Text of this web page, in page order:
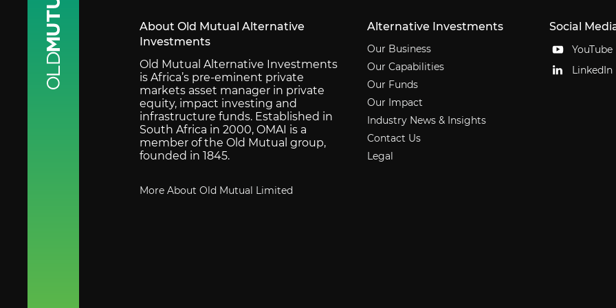
About Old Mutual Alternative
Investments
Old Mutual Alternative Investments
is Africa’s pre-eminent private
markets asset manager in private
equity, impact investing and
infrastructure funds. Established in
South Africa in 2000, OMAI is a
member of the Old Mutual group,
founded in 1845.
More About Old Mutual Limited
Alternative Investments
Our Business
Our Capabilities
Our Funds
Our Impact
Industry News & Insights
Contact Us
Legal
Social
YouTube
LinkedIn